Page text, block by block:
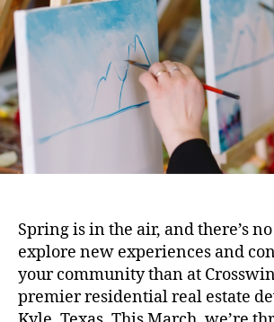
Spring is in the air, and there’s
explore new experiences and
your community than at
premier residential real estate